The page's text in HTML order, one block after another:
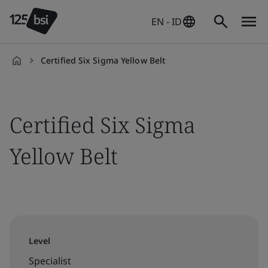
EN - ID
Certified Six Sigma Yellow Belt
Certified Six Sigma
Yellow Belt
Level
Specialist